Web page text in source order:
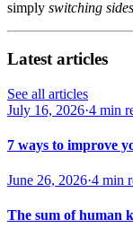
simply switching sides
Latest articles
See all articles
July 16, 2026·4 min
7 ways to improve
June 26, 2026·4 min
The sum of human